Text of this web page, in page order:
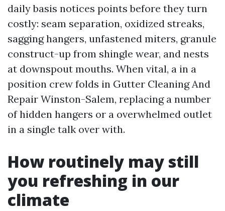
daily basis notices points before they turn
costly: seam separation, oxidized streaks,
sagging hangers, unfastened miters, granule
construct-up from shingle wear, and nests
at downspout mouths. When vital, a in a
position crew folds in Gutter Cleaning And
Repair Winston-Salem, replacing a number
of hidden hangers or a overwhelmed outlet
in a single talk over with.
How routinely may still
you refreshing in our
climate